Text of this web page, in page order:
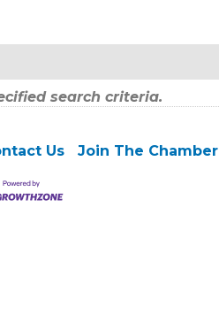
search criteria.
Us Join The Chamber